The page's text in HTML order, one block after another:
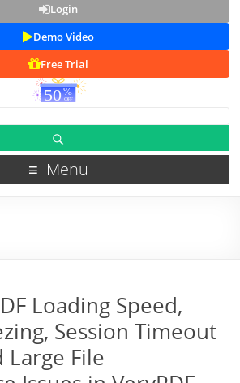
Login
Demo Video
Free Trial
Menu
Loading Speed,
Session Timeout
Large File